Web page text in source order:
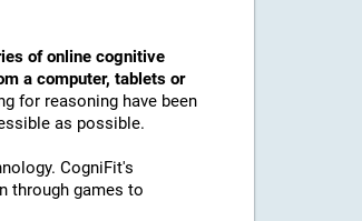
of online cognitive
a computer, tablets or
for reasoning have been
as possible.
CogniFit's
through games to